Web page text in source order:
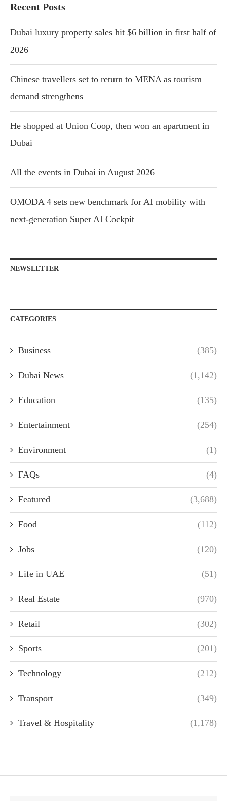
Recent Posts
Dubai luxury property sales hit $6 billion in first half of
2026
Chinese travellers set to return to MENA as tourism
demand strengthens
He shopped at Union Coop, then won an apartment in
Dubai
All the events in Dubai in August 2026
OMODA 4 sets new benchmark for AI mobility with
next-generation Super AI Cockpit
NEWSLETTER
CATEGORIES
Business (385)
Dubai News (1,142)
Education (135)
Entertainment (254)
Environment (1)
FAQs (4)
Featured (3,688)
Food (112)
Jobs (120)
Life in UAE (51)
Real Estate (970)
Retail (302)
Sports (201)
Technology (212)
Transport (349)
Travel & Hospitality (1,178)